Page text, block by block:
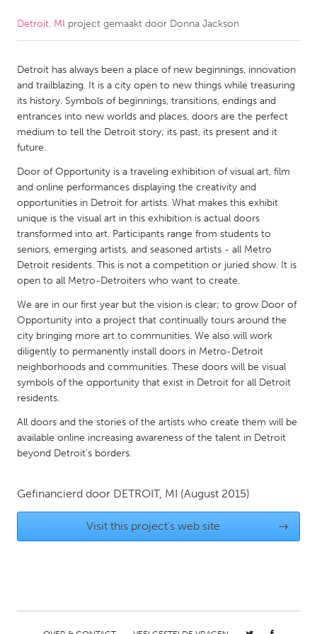
CANADA
Kitchener-Waterloo
New Glasgow
Newmarket
Ottawa
South Shore
Toronto
MALAYSIA
Kuala Lumpur
NETHERLANDS
Leiden
Rotterdam
Utrecht
QATAR
Qatar
SINGAPORE
Singapore
UNITED STATES
Austin, TX
Detroit, MI project gemaakt door Donna Jackson
Detroit has always been a place of new beginnings, innovation
and trailblazing. It is a city open to new things while treasuring
its history. Symbols of beginnings, transitions, endings and
entrances into new worlds and places, doors are the perfect
medium to tell the Detroit story; its past, its present and it
future.
Door of Opportunity is a traveling exhibition of visual art, film
and online performances displaying the creativity and
opportunities in Detroit for artists. What makes this exhibit
unique is the visual art in this exhibition is actual doors
transformed into art. Participants range from students to
seniors, emerging artists, and seasoned artists - all Metro
Detroit residents. This is not a competition or juried show. It is
open to all Metro-Detroiters who want to create.
We are in our first year but the vision is clear; to grow Door of
Opportunity into a project that continually tours around the
city bringing more art to communities. We also will work
diligently to permanently install doors in Metro-Detroit
neighborhoods and communities. These doors will be visual
symbols of the opportunity that exist in Detroit for all Detroit
residents.
All doors and the stories of the artists who create them will be
available online increasing awareness of the talent in Detroit
beyond Detroit's borders.
Gefinancierd door DETROIT, MI (August 2015)
Visit this project's web site →